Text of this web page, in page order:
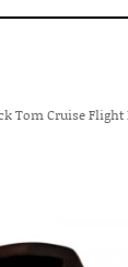
Tom Cruise